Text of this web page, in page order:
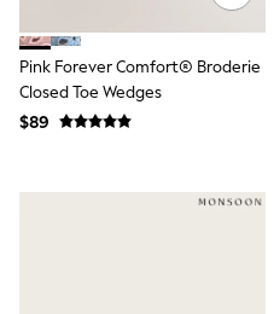
Sneakers
All Footwear
Formal Shirts
White Shirts
Jackets & Blazers
Chinos
Pink Forever Comfort® Broderie
Closed Toe Wedges
$89